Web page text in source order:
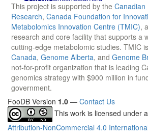
This project is supported by the Canadian
Research, Canada Foundation for
Metabolomics Innovation Centre (TMIC),
research and core facility that supports a
cutting-edge metabolomic studies. TMIC
Canada, Genome Alberta, and Genome
not-for-profit organization that is leading
genomics strategy with $900 million in
government.
FooDB Version 1.0 — Contact Us
This work is licensed under a
Attribution-NonCommercial 4.0